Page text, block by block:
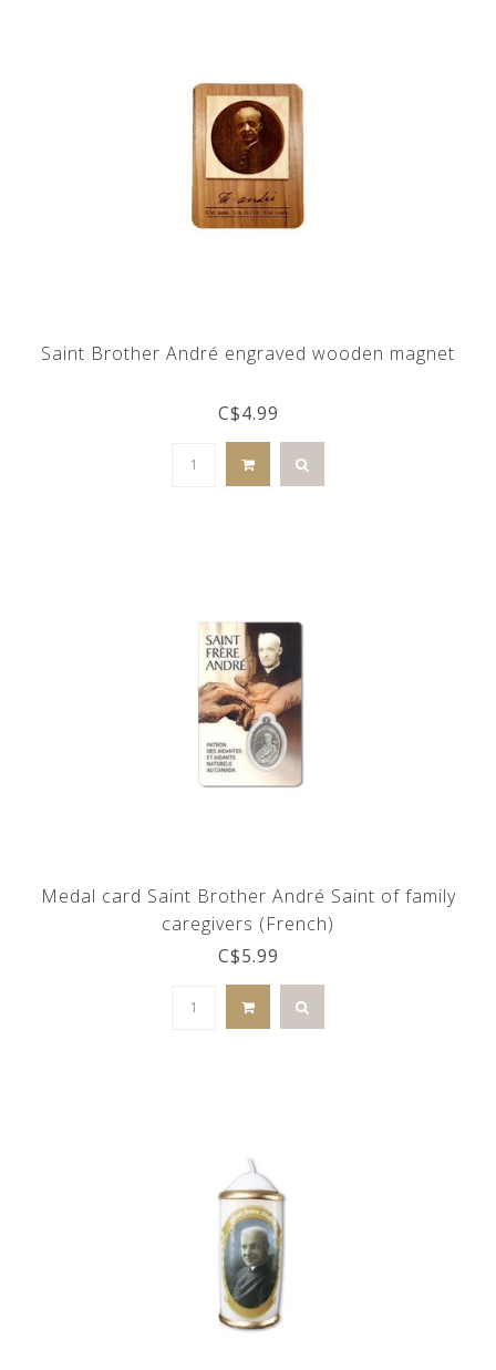
Saint Brother André engraved wooden magnet
C$4.99
Medal card Saint Brother André Saint of family
caregivers (French)
C$5.99